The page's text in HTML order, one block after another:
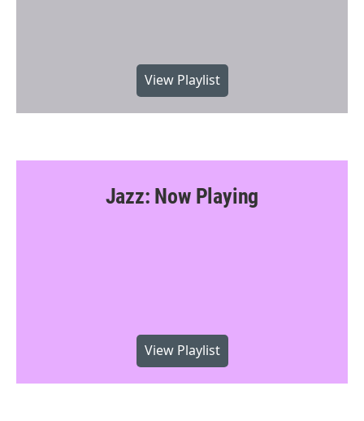
View Playlist
Jazz: Now Playing
View Playlist